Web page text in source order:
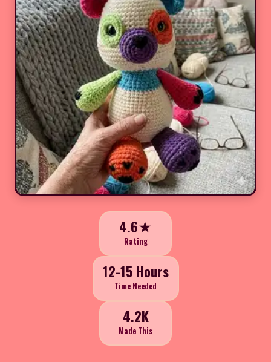
4.6★
Rating
12-15 Hours
Time Needed
4.2K
Made This